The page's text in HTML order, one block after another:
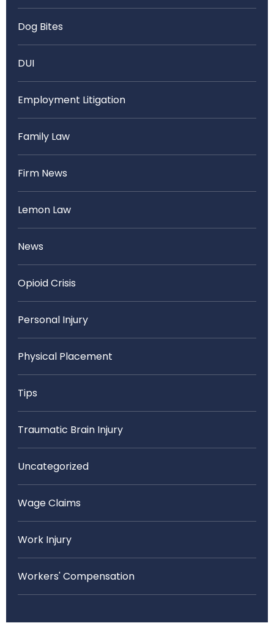
Dog Bites
DUI
Employment Litigation
Family Law
Firm News
Lemon Law
News
Opioid Crisis
Personal Injury
Physical Placement
Tips
Traumatic Brain Injury
Uncategorized
Wage Claims
Work Injury
Workers' Compensation